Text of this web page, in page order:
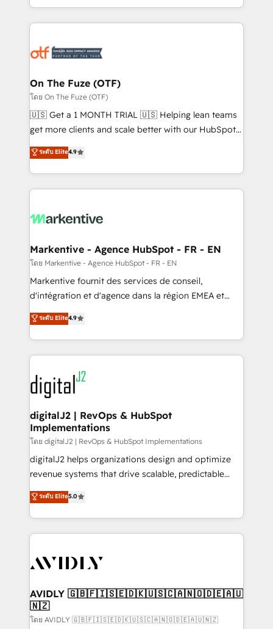
Loop Marketing framework through expert-led
services, smart agents, and purpose-built apps,
results, fast. ⚙️CRM & RevOps: Align all Hubs to your
🎯Demand Gen & ABM: Drive pipeline with inbound,
ABM, AEO, SEO, & paid media. 👩‍💻Web Design:
Build high-performing websites with UX, messaging,
& conversion strategy that drive results. 🤖AI
AI, & maximize AEO with tailored AI services. 🧩
Integrations: Extend HubSpot with custom
On The Fuze (OTF)
โดย On The Fuze (OTF)
🇺🇸 Get a 1 MONTH TRIAL 🇺🇸 Helping lean teams
get more clients and scale better with our HubSpot
Consulting & 'Done For You' Services. 🚀 Who We
Work With 🚀 We help lean, growing companies: -
Win more business - Reduce no-shows - Improve
lead & deal conversion rates - Scale with less
What do you get? 🤓 Our client's are too busy to
Personal Consultant + Tech Team to handle the
heavy lifting of mapping out AND building your ideal
system. + Get best practices and 'don't know what
you don't know' recommendations to maximize
6,500+ Partners) and was named 2023 HubSpot
Partner of the Year 💥 Trusted by 2,500+ companies
www.onthefuze.com/hubspot-admin Contact us to
learn more!
ระดับ Elite4.9
Markentive - Agence HubSpot - FR - EN
โดย Markentive - Agence HubSpot - FR - EN
Markentive fournit des services de conseil,
d'intégration et d'agence dans la région EMEA et
North America. Avec plus de 115 experts en
marketing automation, Growth, Revops, CRM et
webdesign. Markentive is both a consulting firm, a
digital agency and an integrator. With over 115
experts in marketing automation, growth, revops,
CRM and webdesign (We focus on EMEA - USA
customers).
ระดับ Elite4.9
digitalJ2 | RevOps & HubSpot
Implementations
โดย digitalJ2 | RevOps & HubSpot Implementations
digitalJ2 helps organizations design and optimize
revenue systems that drive scalable, predictable
growth. As a triple-accredited HubSpot Solutions
Partner, we specialize in both strategic RevOps
planning and hands-on technical execution - building
the operational foundation companies need to
Healthcare - Financial Services - Managed IT (MSP) -
we help: ✔️ Full HubSpot implementations and portal
optimization ✔️ Data migrations, CRM architecture,
and reporting foundations ✔️ Custom integrations
ระดับ Elite5.0
AVIDLY 🇬🇧🇫🇮🇸🇪🇩🇰🇺🇸🇨🇦🇳🇴🇩🇪🇦🇺
🇳🇿
โดย AVIDLY 🇬🇧🇫🇮🇸🇪🇩🇰🇺🇸🇨🇦🇳🇴🇩🇪🇦🇺🇳🇿